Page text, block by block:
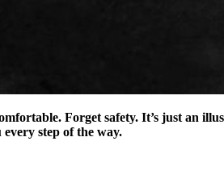
Forget safety. It’s just an
step of the way.